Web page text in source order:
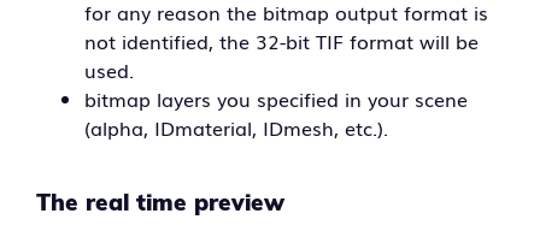
for any reason the bitmap output format is
not identified, the 32-bit TIF format will be
used.
bitmap layers you specified in your scene
(alpha, IDmaterial, IDmesh, etc.).
The real time preview